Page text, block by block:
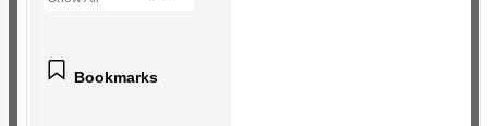
Bookmarks